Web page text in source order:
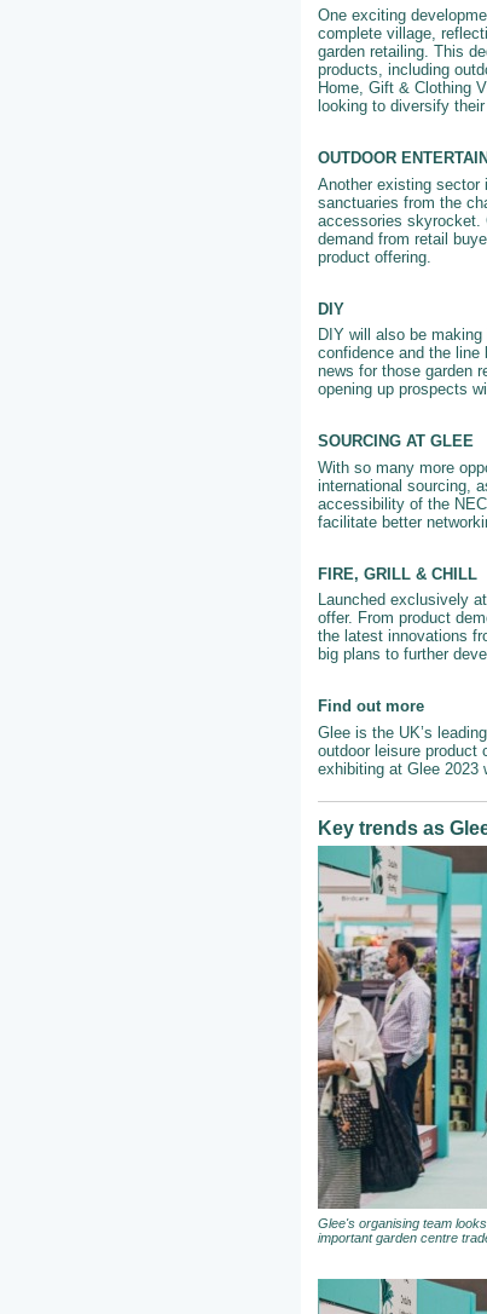
One exciting
complete village,
garden retailing. This
products, including
Home, Gift & Clothing
looking to diversify
OUTDOOR
Another existing sector
sanctuaries from the
accessories skyrocket.
demand from retail
product offering.
DIY
DIY will also be
confidence and the line
news for those garden
opening up prospects
SOURCING AT GLEE
With so many more
international sourcing,
accessibility of the
facilitate better
FIRE, GRILL & CHILL
Launched exclusively
offer. From product
the latest innovations
big plans to further
Find out more
Glee is the UK’s
outdoor leisure
exhibiting at Glee 2023
Key trends as
Glee's organising team
important garden centre